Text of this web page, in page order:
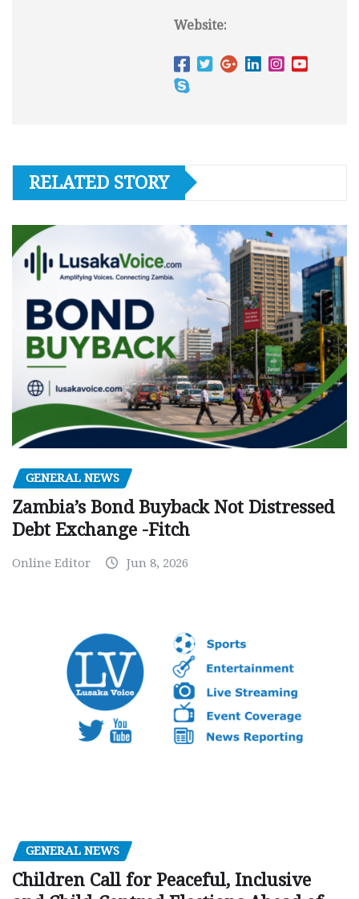
Website:
RELATED STORY
GENERAL NEWS
Zambia’s Bond Buyback Not Distressed
Debt Exchange -Fitch
Online Editor Jun 8, 2026
GENERAL NEWS
Children Call for Peaceful, Inclusive